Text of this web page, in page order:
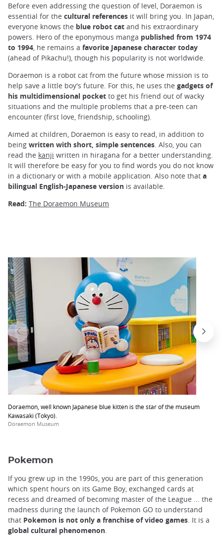
Before even addressing the question of level, Doraemon is
essential for the cultural references it will bring you. In Japan,
everyone knows the blue robot cat and his extraordinary
powers. Hero of the eponymous manga published from 1974
to 1994, he remains a favorite Japanese character today
(ahead of Pikachu!), though his popularity is not worldwide.
Doraemon is a robot cat from the future whose mission is to
help save a little boy's future. For this, he uses the gadgets of
his multidimensional pocket to get his friend out of wacky
situations and the multiple problems that a pre-teen can
encounter (first love, friendship, schooling).
Aimed at children, Doraemon is easy to read, in addition to
being written with short, simple sentences. Also, you can
read the kanji written in hiragana for a better understanding.
It will therefore be easy for you to find words you do not know
in a dictionary or with a mobile application. Also note that a
bilingual English-Japanese version is available.
Read: The Doraemon Museum
Doraemon, well known Japanese blue kitten is the star of the museum
Kawasaki (Tokyo).
Doraemon Museum
Pokemon
If you grew up in the 1990s, you are part of this generation
which spent hours on its Game Boy, exchanged cards at
recess and dreamed of becoming master of the League ... the
madness during the launch of Pokemon GO to understand
that Pokemon is not only a franchise of video games. It is a
global cultural phenomenon.